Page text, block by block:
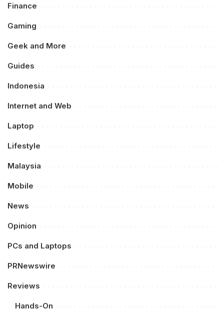
Finance
Gaming
Geek and More
Guides
Indonesia
Internet and Web
Laptop
Lifestyle
Malaysia
Mobile
News
Opinion
PCs and Laptops
PRNewswire
Reviews
Hands-On